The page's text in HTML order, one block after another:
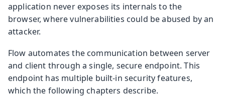
application never exposes its internals to the
browser, where vulnerabilities could be abused by an
attacker.
Flow automates the communication between server
and client through a single, secure endpoint. This
endpoint has multiple built-in security features,
which the following chapters describe.